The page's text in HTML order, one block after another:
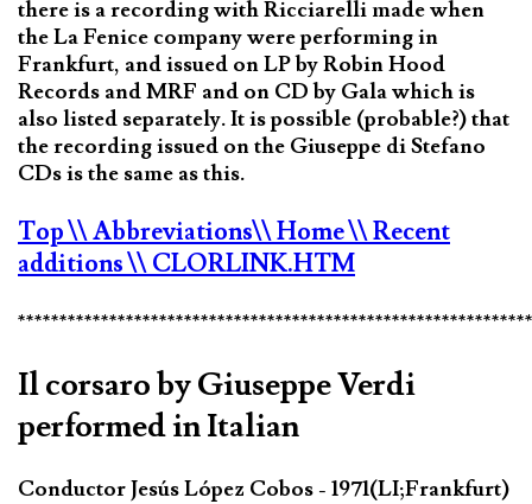
there is a recording with Ricciarelli made when
the La Fenice company were performing in
Frankfurt, and issued on LP by Robin Hood
Records and MRF and on CD by Gala which is
also listed separately. It is possible (probable?) that
the recording issued on the Giuseppe di Stefano
CDs is the same as this.
Top\\ Abbreviations\\ Home\\ Recent
additions\\ CLORLINK.HTM
Il corsaro by Giuseppe Verdi
performed in Italian
Conductor Jesús López Cobos - 1971(LI;Frankfurt)